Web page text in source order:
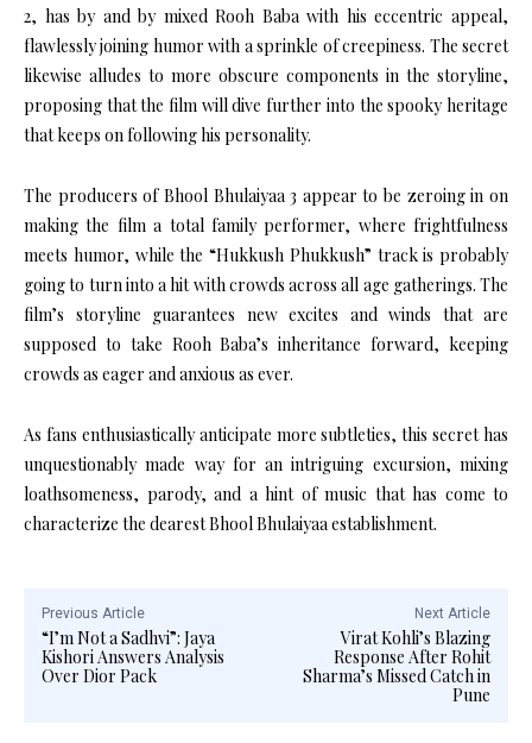
2, has by and by mixed Rooh Baba with his eccentric appeal,
flawlessly joining humor with a sprinkle of creepiness. The secret
likewise alludes to more obscure components in the storyline,
proposing that the film will dive further into the spooky heritage
that keeps on following his personality.
The producers of Bhool Bhulaiyaa 3 appear to be zeroing in on
making the film a total family performer, where frightfulness
meets humor, while the “Hukkush Phukkush” track is probably
going to turn into a hit with crowds across all age gatherings. The
film’s storyline guarantees new excites and winds that are
supposed to take Rooh Baba’s inheritance forward, keeping
crowds as eager and anxious as ever.
As fans enthusiastically anticipate more subtleties, this secret has
unquestionably made way for an intriguing excursion, mixing
loathsomeness, parody, and a hint of music that has come to
characterize the dearest Bhool Bhulaiyaa establishment.
Previous Article
“I’m Not a Sadhvi”: Jaya
Kishori Answers Analysis
Over Dior Pack
Next Article
Virat Kohli’s Blazing
Response After Rohit
Sharma’s Missed Catch in
Pune